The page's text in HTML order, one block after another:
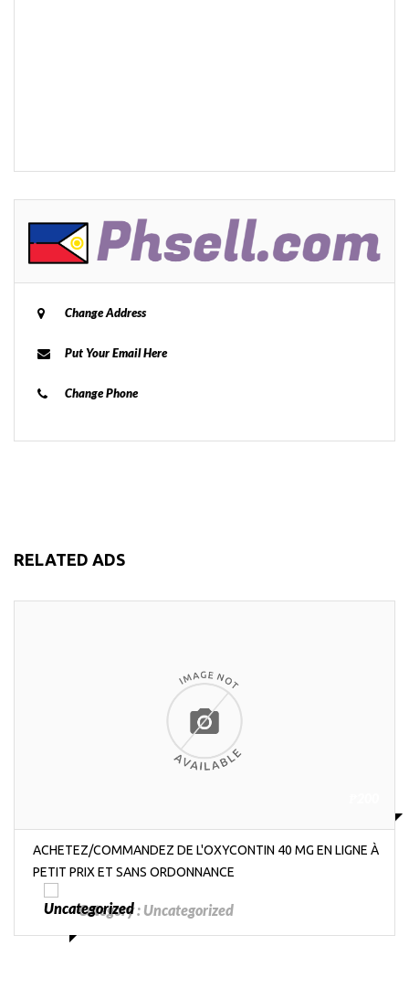
Change Address
Put Your Email Here
Change Phone
RELATED ADS
ACHETEZ/COMMANDEZ DE L'OXYCONTIN 40 MG EN LIGNE À
PETIT PRIX ET SANS ORDONNANCE
Category : Uncategorized